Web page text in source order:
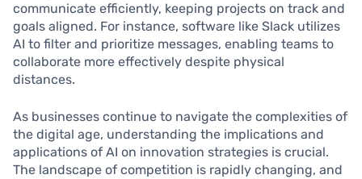
communicate efficiently, keeping projects on track and
goals aligned. For instance, software like Slack utilizes
AI to filter and prioritize messages, enabling teams to
collaborate more effectively despite physical
distances.
As businesses continue to navigate the complexities of
the digital age, understanding the implications and
applications of AI on innovation strategies is crucial.
The landscape of competition is rapidly changing, and